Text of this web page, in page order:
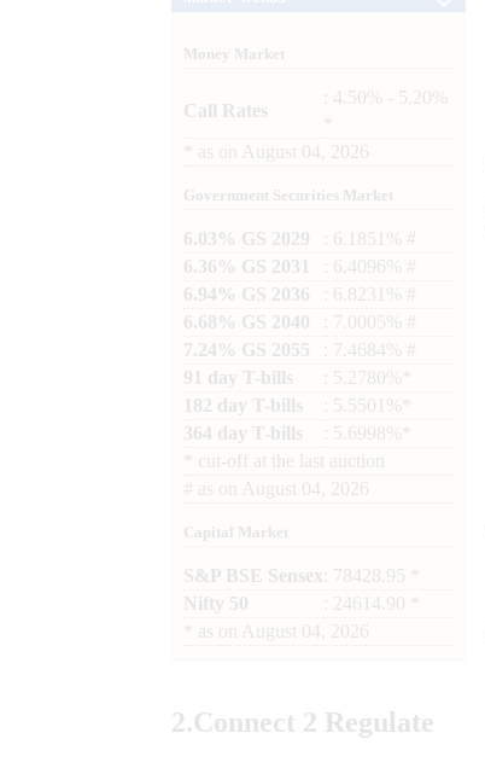
Money Market
Call Rates
: 4.50% - 5.20%
as on August 04, 2026
Government Securities Market
6.03% GS 2029
: 6.1851% #
6.36% GS 2031
: 6.4096% #
6.94% GS 2036
: 6.8231% #
6.68% GS 2040
: 7.0005% #
7.24% GS 2055
: 7.4684% #
91 day T-bills
: 5.2780%*
182 day T-bills
: 5.5501%*
364 day T-bills
: 5.6998%*
cut-off at the last auction
# as on August 04, 2026
Capital Market
S&P BSE Sensex : 78428.95 *
Nifty 50
: 24614.90 *
as on August 04, 2026
2.Connect 2 Regulate